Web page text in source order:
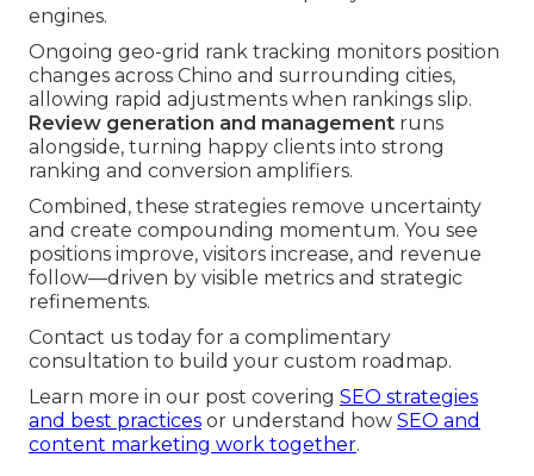
engines.
Ongoing geo-grid rank tracking monitors position
changes across Chino and surrounding cities,
allowing rapid adjustments when rankings slip.
Review generation and management runs
alongside, turning happy clients into strong
ranking and conversion amplifiers.
Combined, these strategies remove uncertainty
and create compounding momentum. You see
positions improve, visitors increase, and revenue
follow—driven by visible metrics and strategic
refinements.
Contact us today for a complimentary
consultation to build your custom roadmap.
Learn more in our post covering SEO strategies
and best practices or understand how SEO and
content marketing work together.